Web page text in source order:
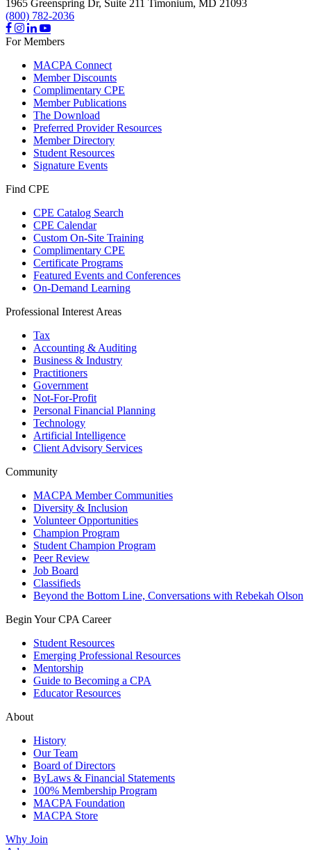
1965 Greenspring Dr, Suite 211 Timonium, MD 21093
(800) 782-2036
For Members
MACPA Connect
Member Discounts
Complimentary CPE
Member Publications
The Download
Preferred Provider Resources
Member Directory
Student Resources
Signature Events
Find CPE
CPE Catalog Search
CPE Calendar
Custom On-Site Training
Complimentary CPE
Certificate Programs
Featured Events and Conferences
On-Demand Learning
Professional Interest Areas
Tax
Accounting & Auditing
Business & Industry
Practitioners
Government
Not-For-Profit
Personal Financial Planning
Technology
Artificial Intelligence
Client Advisory Services
Community
MACPA Member Communities
Diversity & Inclusion
Volunteer Opportunities
Champion Program
Student Champion Program
Peer Review
Job Board
Classifieds
Beyond the Bottom Line, Conversations with Rebekah Olson
Begin Your CPA Career
Student Resources
Emerging Professional Resources
Mentorship
Guide to Becoming a CPA
Educator Resources
About
History
Our Team
Board of Directors
ByLaws & Financial Statements
100% Membership Program
MACPA Foundation
MACPA Store
Why Join